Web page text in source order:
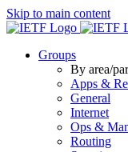
Skip to main content
Groups
By area/
Apps &
General
Internet
Ops &
Routing